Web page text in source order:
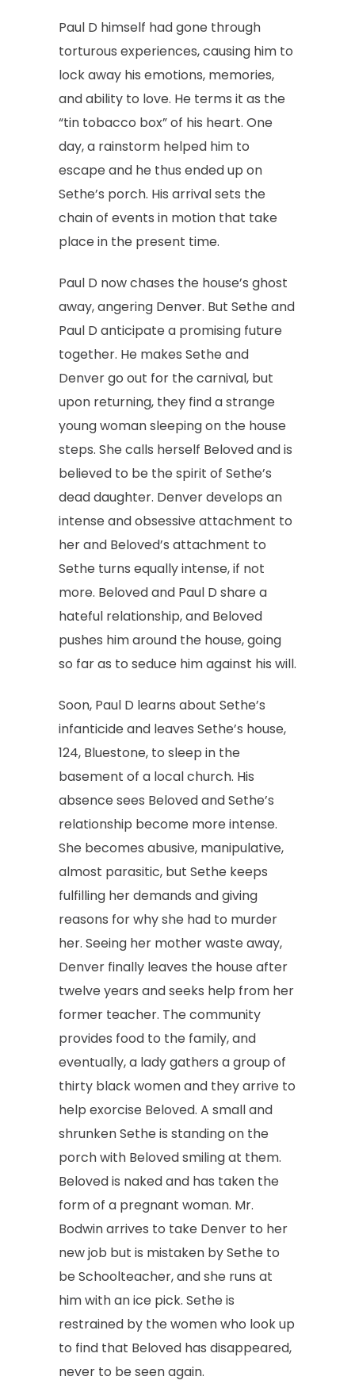
Paul D himself had gone through
torturous experiences, causing him to
lock away his emotions, memories,
and ability to love. He terms it as the
“tin tobacco box” of his heart. One
day, a rainstorm helped him to
escape and he thus ended up on
Sethe’s porch. His arrival sets the
chain of events in motion that take
place in the present time.
Paul D now chases the house’s ghost
away, angering Denver. But Sethe and
Paul D anticipate a promising future
together. He makes Sethe and
Denver go out for the carnival, but
upon returning, they find a strange
young woman sleeping on the house
steps. She calls herself Beloved and is
believed to be the spirit of Sethe’s
dead daughter. Denver develops an
intense and obsessive attachment to
her and Beloved’s attachment to
Sethe turns equally intense, if not
more. Beloved and Paul D share a
hateful relationship, and Beloved
pushes him around the house, going
so far as to seduce him against his will.
Soon, Paul D learns about Sethe’s
infanticide and leaves Sethe’s house,
124, Bluestone, to sleep in the
basement of a local church. His
absence sees Beloved and Sethe’s
relationship become more intense.
She becomes abusive, manipulative,
almost parasitic, but Sethe keeps
fulfilling her demands and giving
reasons for why she had to murder
her. Seeing her mother waste away,
Denver finally leaves the house after
twelve years and seeks help from her
former teacher. The community
provides food to the family, and
eventually, a lady gathers a group of
thirty black women and they arrive to
help exorcise Beloved. A small and
shrunken Sethe is standing on the
porch with Beloved smiling at them.
Beloved is naked and has taken the
form of a pregnant woman. Mr.
Bodwin arrives to take Denver to her
new job but is mistaken by Sethe to
be Schoolteacher, and she runs at
him with an ice pick. Sethe is
restrained by the women who look up
to find that Beloved has disappeared,
never to be seen again.